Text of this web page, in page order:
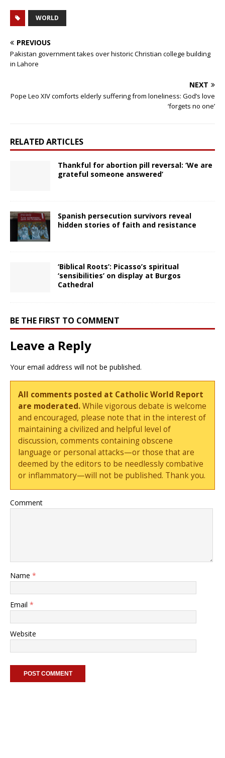
WORLD
PREVIOUS
Pakistan government takes over historic Christian college building
in Lahore
NEXT
Pope Leo XIV comforts elderly suffering from loneliness: God’s love
‘forgets no one’
RELATED ARTICLES
Thankful for abortion pill reversal: ‘We are
grateful someone answered’
Spanish persecution survivors reveal
hidden stories of faith and resistance
‘Biblical Roots’: Picasso’s spiritual
‘sensibilities’ on display at Burgos
Cathedral
BE THE FIRST TO COMMENT
Leave a Reply
Your email address will not be published.
All comments posted at Catholic World Report
are moderated.While vigorous debate is welcome
and encouraged, please note that in the interest of
maintaining a civilized and helpful level of
discussion, comments containing obscene
language or personal attacks—or those that are
deemed by the editors to be needlessly combative
or inflammatory—will not be published. Thank you.
Comment
Name *
Email *
Website